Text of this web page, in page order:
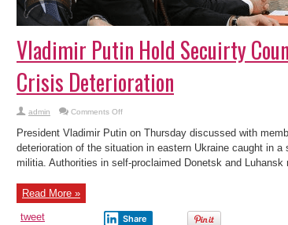
Vladimir Putin Hold Secuirty
Crisis Deterioration
admin Comments Offon
Hold
Secuirty
Council
Meeting
Over
President Vladimir Putin on Thursday discussed with
deterioration of the situation in eastern Ukraine caught in
militia. Authorities in self-proclaimed Donetsk and Luhansk
Read More »
tweet
Share